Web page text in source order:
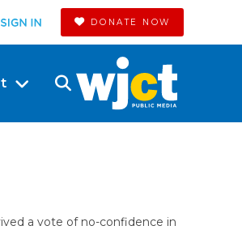
DONATE NOW
a vote of no-confidence in